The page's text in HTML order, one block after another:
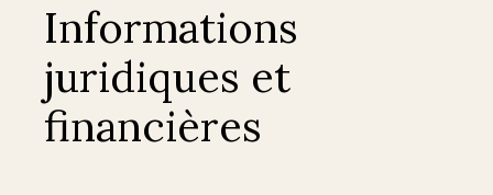
Informations
juridiques et
financières